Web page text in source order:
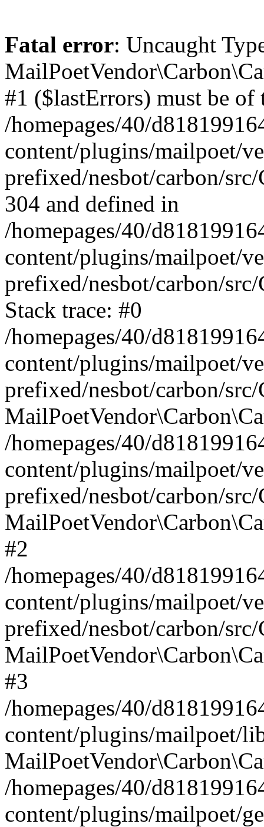
Fatal error: Uncaught
#1 ($lastErrors) must be
/homepages/40/
content/plugins/mailpoet/
prefixed/nesbot/carbon/
304 and defined in
/homepages/40/
content/plugins/mailpoet/
prefixed/nesbot/carbon/
Stack trace: #0
/homepages/40/
content/plugins/mailpoet/
prefixed/nesbot/carbon/
/homepages/40/
content/plugins/mailpoet/
prefixed/nesbot/carbon/
#2
/homepages/40/
content/plugins/mailpoet/
prefixed/nesbot/carbon/
#3
/homepages/40/
content/plugins/mailpoet/
/homepages/40/
content/plugins/mailpoet/